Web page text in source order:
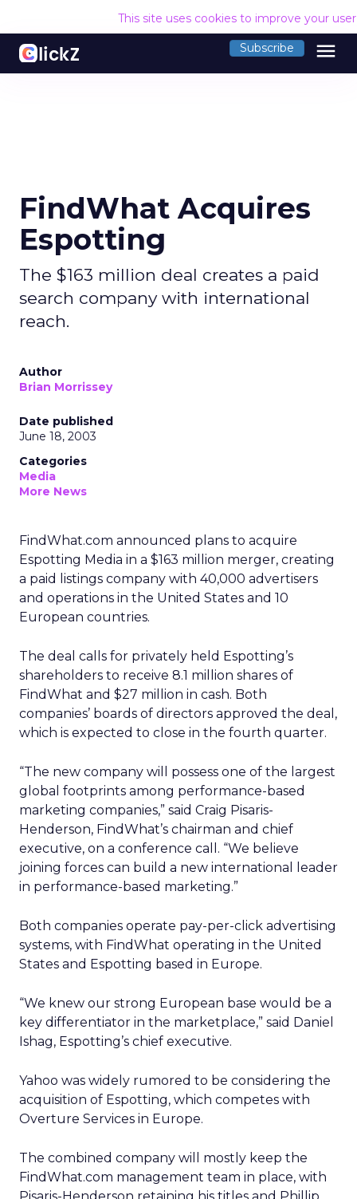
This site uses cookies to improve your
Subscribe menu
FindWhat Acquires
Espotting
The $163 million deal creates a paid
search company with international
reach.
Author
Brian Morrissey
Date published
June 18, 2003
Categories
Media
More News
FindWhat.com announced plans to acquire
Espotting Media in a $163 million merger, creating
a paid listings company with 40,000 advertisers
and operations in the United States and 10
European countries.
The deal calls for privately held Espotting’s
shareholders to receive 8.1 million shares of
FindWhat and $27 million in cash. Both
companies’ boards of directors approved the deal,
which is expected to close in the fourth quarter.
“The new company will possess one of the largest
global footprints among performance-based
marketing companies,” said Craig Pisaris-
Henderson, FindWhat’s chairman and chief
executive, on a conference call. “We believe
joining forces can build a new international leader
in performance-based marketing.”
Both companies operate pay-per-click advertising
systems, with FindWhat operating in the United
States and Espotting based in Europe.
“We knew our strong European base would be a
key differentiator in the marketplace,” said Daniel
Ishag, Espotting’s chief executive.
Yahoo was widely rumored to be considering the
acquisition of Espotting, which competes with
Overture Services in Europe.
The combined company will mostly keep the
FindWhat.com management team in place, with